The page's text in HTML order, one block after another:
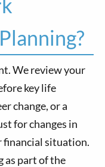
We review your
key life
change, or a
for changes in
financial situation.
as part of the